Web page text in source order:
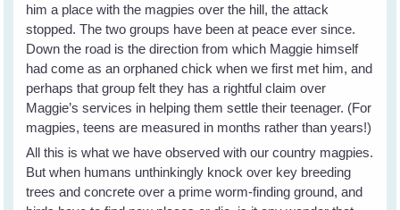
him a place with the magpies over the hill, the attack
stopped. The two groups have been at peace ever since.
Down the road is the direction from which Maggie himself
had come as an orphaned chick when we first met him, and
perhaps that group felt they has a rightful claim over
Maggie’s services in helping them settle their teenager. (For
magpies, teens are measured in months rather than years!)
All this is what we have observed with our country magpies.
But when humans unthinkingly knock over key breeding
trees and concrete over a prime worm-finding ground, and